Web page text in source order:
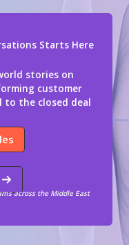
Starts Here
stories on
customer
the closed deal
across the Middle East